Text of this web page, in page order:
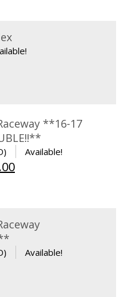
**16-17
Available!
Current
$360.00.
Available!